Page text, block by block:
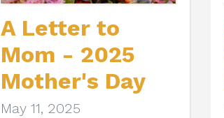
A Letter to
Mom - 2025
Mother's Day
May 11, 2025